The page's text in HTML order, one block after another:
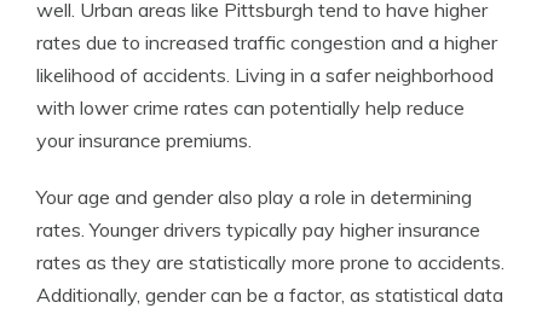
well. Urban areas like Pittsburgh tend to have higher
rates due to increased traffic congestion and a higher
likelihood of accidents. Living in a safer neighborhood
with lower crime rates can potentially help reduce
your insurance premiums.
Your age and gender also play a role in determining
rates. Younger drivers typically pay higher insurance
rates as they are statistically more prone to accidents.
Additionally, gender can be a factor, as statistical data